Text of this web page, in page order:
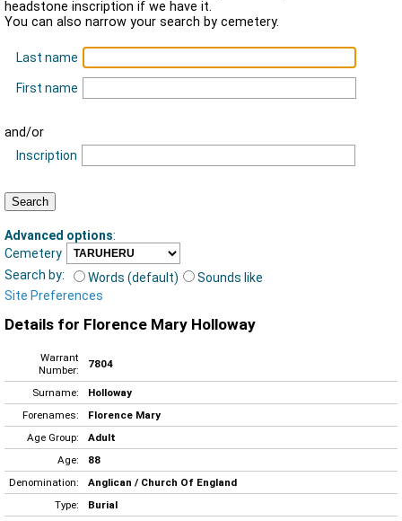
headstone inscription if we have it.
You can also narrow your search by cemetery.
Last name
First name
and/or
Inscription
Advanced options:
Cemetery
Search by:
Words (default)
Sounds like
Site Preferences
Details for Florence Mary Holloway
Warrant
Number:
7804
Surname:
Holloway
Forenames:
Florence Mary
Age Group:
Adult
Age:
88
Denomination:
Anglican / Church Of England
Type:
Burial